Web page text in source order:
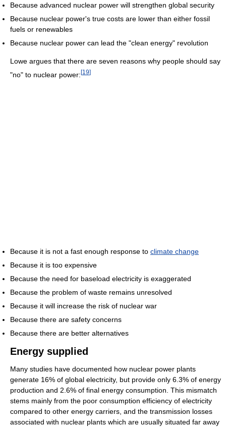
Because advanced nuclear power will strengthen global security
Because nuclear power's true costs are lower than either fossil
fuels or renewables
Because nuclear power can lead the "clean energy" revolution
Lowe argues that there are seven reasons why people should say
"no" to nuclear power:[19]
Because it is not a fast enough response to climate change
Because it is too expensive
Because the need for baseload electricity is exaggerated
Because the problem of waste remains unresolved
Because it will increase the risk of nuclear war
Because there are safety concerns
Because there are better alternatives
Energy supplied
Many studies have documented how nuclear power plants
generate 16% of global electricity, but provide only 6.3% of energy
production and 2.6% of final energy consumption. This mismatch
stems mainly from the poor consumption efficiency of electricity
compared to other energy carriers, and the transmission losses
associated with nuclear plants which are usually situated far away